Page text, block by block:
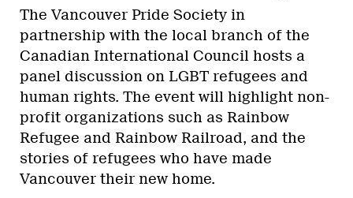
The Vancouver Pride Society in
partnership with the local branch of the
Canadian International Council hosts a
panel discussion on LGBT refugees and
human rights. The event will highlight non-
profit organizations such as Rainbow
Refugee and Rainbow Railroad, and the
stories of refugees who have made
Vancouver their new home.